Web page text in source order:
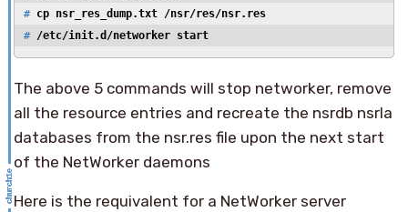
# cp nsr_res_dump.txt /nsr/res/nsr.res
# /etc/init.d/networker start
The above 5 commands will stop networker, remove
all the resource entries and recreate the nsrdb nsrla
databases from the nsr.res file upon the next start
of the NetWorker daemons
Here is the requivalent for a NetWorker server